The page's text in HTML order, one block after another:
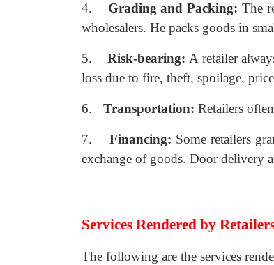
4. Grading and Packing:The
wholesalers. He packs goods in
5. Risk-bearing: A retailer
loss due to fire, theft, spoilage,
6. Transportation: Retailers
7. Financing: Some retailers
exchange of goods. Door delivery
Services Rendered by
The following are the services